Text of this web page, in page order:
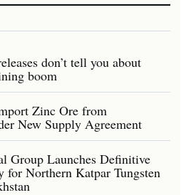
don’t tell you about
boom
Zinc Ore from
New Supply Agreement
Group Launches Definitive
for Northern Katpar Tungsten